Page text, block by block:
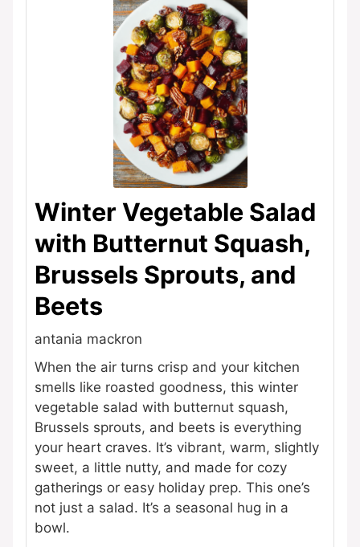
Winter Vegetable Salad
with Butternut Squash,
Brussels Sprouts, and
Beets
antania mackron
When the air turns crisp and your kitchen
smells like roasted goodness, this winter
vegetable salad with butternut squash,
Brussels sprouts, and beets is everything
your heart craves. It’s vibrant, warm, slightly
sweet, a little nutty, and made for cozy
gatherings or easy holiday prep. This one’s
not just a salad. It’s a seasonal hug in a
bowl.